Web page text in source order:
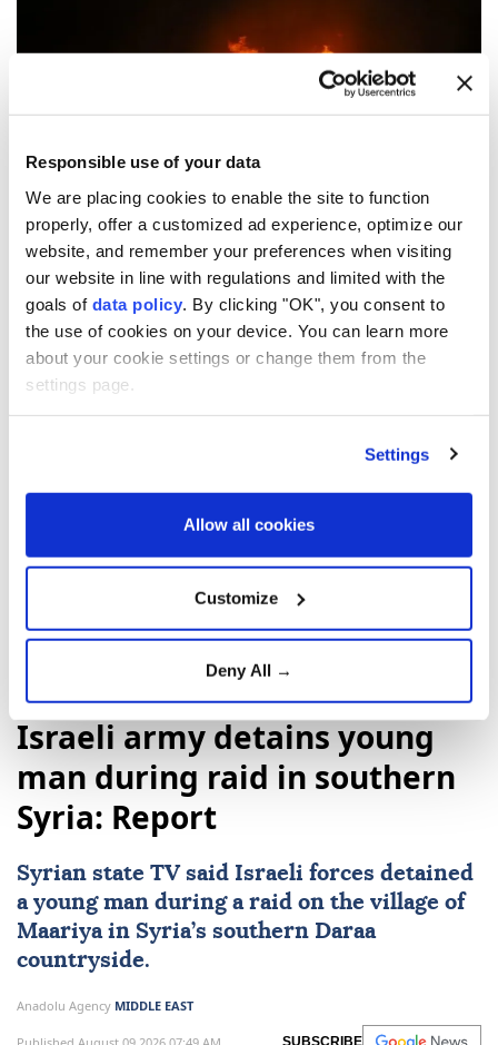
Responsible use of your data
We are placing cookies to enable the site to function
properly, offer a customized ad experience, optimize our
website, and remember your preferences when visiting
our website in line with regulations and limited with the
goals of data policy . By clicking "OK", you consent to
the use of cookies on your device. You can learn more
about your cookie settings or change them from the
settings page.
Settings
Allow all cookies
Customize
Deny All →
Explosionswere heard in Syria's easternDeir ez-Zor
province, according to sources cited by Iran's Tasnim
Israeli army detains young
man during raid in southern
Syria: Report
a young man during a raid on the village of